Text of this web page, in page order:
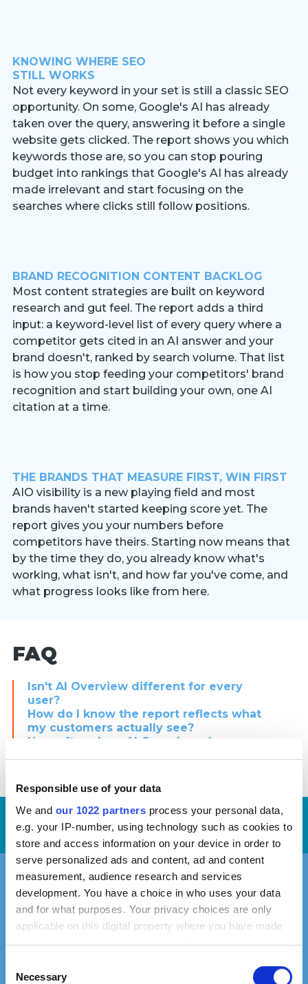
Responsible use of your data
We and our 1022 partners process your personal data,
e.g. your IP-number, using technology such as cookies to
store and access information on your device in order to
serve personalized ads and content, ad and content
measurement, audience research and services
development. You have a choice in who uses your data
and for what purposes. Your privacy choices are only
applicable on this digital property where you have made
your choices. You can change or withdraw your consent
the Privacy trigger icon.
Selection
Necessary
KNOWING WHERE SEO
STILL WORKS
Not every keyword in your set is still a classic SEO
opportunity. On some, Google's AI has already
taken over the query, answering it before a single
website gets clicked. The report shows you which
keywords those are, so you can stop pouring
budget into rankings that Google's AI has already
made irrelevant and start focusing on the
searches where clicks still follow positions.
BRAND RECOGNITION CONTENT BACKLOG
Most content strategies are built on keyword
research and gut feel. The report adds a third
input: a keyword-level list of every query where a
competitor gets cited in an AI answer and your
brand doesn't, ranked by search volume. That list
is how you stop feeding your competitors' brand
recognition and start building your own, one AI
citation at a time.
THE BRANDS THAT MEASURE FIRST, WIN FIRST
AIO visibility is a new playing field and most
brands haven't started keeping score yet. The
report gives you your numbers before
competitors have theirs. Starting now means that
by the time they do, you already know what's
working, what isn't, and how far you've come, and
what progress looks like from here.
FAQ
Isn't AI Overview different for every
user?
How do I know the report reflects what
my customers actually see?
How often does AI Overview change,
time-to-proposal is
days
Request
now!
Find Out Where You Stand
in AI Overview
The analysis is delivered as part of a custom proposal.